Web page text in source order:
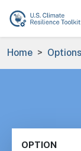
Skip to main
Home
OPTION